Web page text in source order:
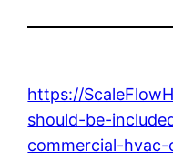
https://
should-be-
commercial-